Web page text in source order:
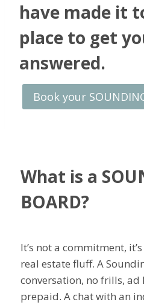
have made it
place to get
answered.
Book your
What is a
BOARD?
It’s not a commitment,
real estate fluff. A
conversation, no frills, ad
prepaid. A chat with an